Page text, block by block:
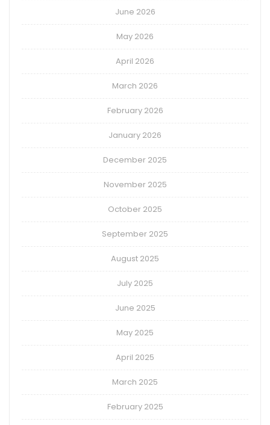
June 2026
May 2026
April 2026
March 2026
February 2026
January 2026
December 2025
November 2025
October 2025
September 2025
August 2025
July 2025
June 2025
May 2025
April 2025
March 2025
February 2025